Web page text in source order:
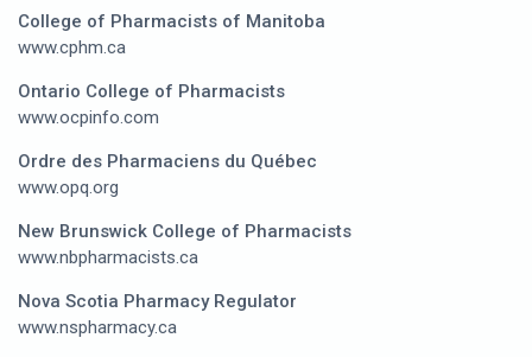
College of Pharmacists of Manitoba
www.cphm.ca
Ontario College of Pharmacists
www.ocpinfo.com
Ordre des Pharmaciens du Québec
www.opq.org
New Brunswick College of Pharmacists
www.nbpharmacists.ca
Nova Scotia Pharmacy Regulator
www.nspharmacy.ca